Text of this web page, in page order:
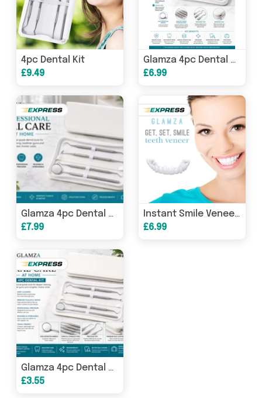
4pc Dental Kit
£9.49
Glamza 4pc Dental Kit
£6.99
Glamza 4pc Dental Kit
£7.99
Instant Smile Veneers
£6.99
Glamza 4pc Dental Kit
£3.55